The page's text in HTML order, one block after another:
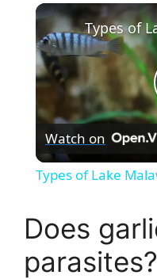
Watch on
Types of Lake
Does
parasites?